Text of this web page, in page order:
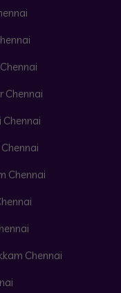
Chennai
Chennai
Chennai
Chennai